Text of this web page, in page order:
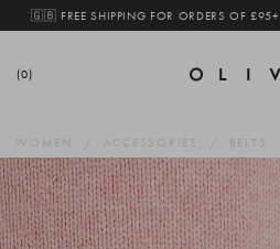
🇬🇧 FREE SHIPPING FOR ORDERS OF £95+
(0)
WOMEN ACCESSORIES BELTS